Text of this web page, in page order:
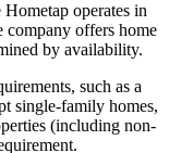
operates in
company offers home
by availability.
such as a
single-family homes,
(including non-